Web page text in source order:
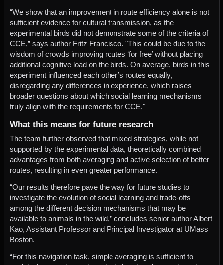
“We show that an improvement in route efficiency alone is not
sufficient evidence for cultural transmission, as the
experimental birds did not demonstrate some of the criteria of
CCE,” says author Fritz Francisco. "This could be due to the
wisdom of crowds improving routes ‘for free’ without placing
additional cognitive load on the birds. On average, birds in this
experiment influenced each other’s routes equally,
disregarding any differences in experience, which raises
broader questions about which social learning mechanisms
truly align with the requirements for CCE."
What this means for future research
The team further observed that mixed strategies, while not
supported by the experimental data, theoretically combined
advantages from both averaging and active selection of better
routes, resulting in even greater performance.
“Our results therefore pave the way for future studies to
investigate the evolution of social learning and trade-offs
among the different decision mechanisms that may be
available to animals in the wild,” concludes senior author Albert
Kao, Assistant Professor and Principal Investigator at UMass
Boston.
“For this navigation task, simple averaging is sufficient to